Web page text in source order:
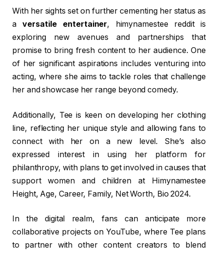
With her sights set on further cementing her status as
aversatile entertainer, himynamestee reddit is
exploring new avenues and partnerships that
promise to bring fresh content to her audience. One
of her significant aspirations includes venturing into
acting, where she aims to tackle roles that challenge
her and showcase her range beyond comedy.
Additionally, Tee is keen on developing her clothing
line, reflecting her unique style and allowing fans to
connect with her on a new level. She’s also
expressed interest in using her platform for
philanthropy, with plans to get involved in causes that
support women and children at Himynamestee
Height, Age, Career, Family, Net Worth, Bio 2024.
In the digital realm, fans can anticipate more
collaborative projects on YouTube, where Tee plans
to partner with other content creators to blend